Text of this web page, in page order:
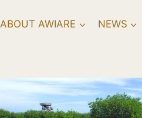
ABOUT AWIARE NEWS